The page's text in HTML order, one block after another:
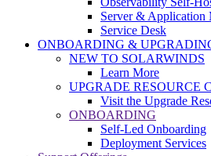
Server & Application
Service Desk
ONBOARDING &
NEW TO SOLARWINDS
Learn More
UPGRADE RESOURCE
Visit the Upgrade
ONBOARDING
Self-Led Onboarding
Deployment Services